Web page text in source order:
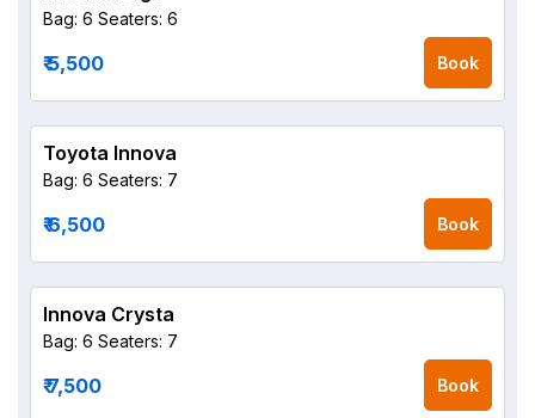
Bag: 6 Seaters: 6
₹ 5,500 Book
Toyota Innova
Bag: 6 Seaters: 7
₹ 6,500 Book
Innova Crysta
Bag: 6 Seaters: 7
₹ 7,500 Book